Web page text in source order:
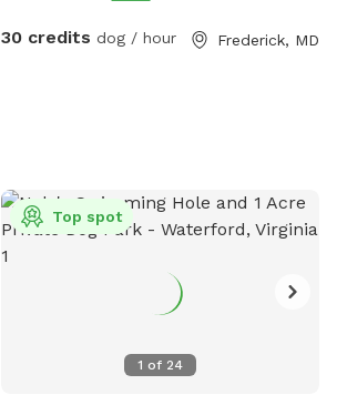
recording. We can't wait to host you and
30 credits dog / hour Frederick, MD
1 of 24
Top spot